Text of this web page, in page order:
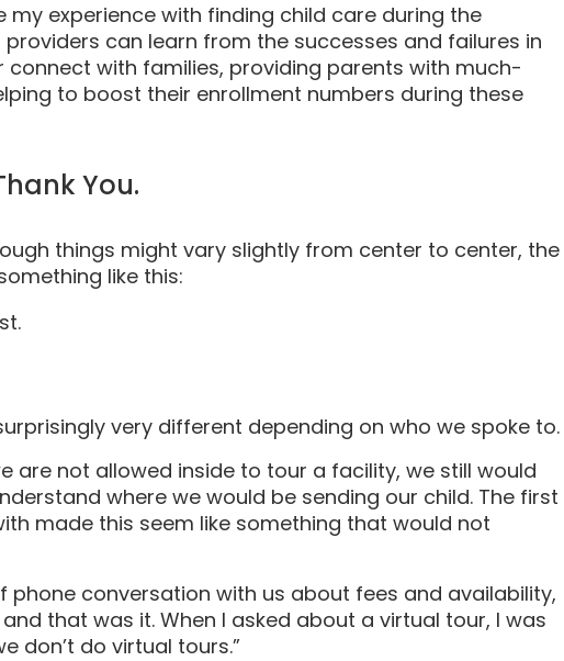
my experience with finding child care during the
providers can learn from the successes and failures in
with families, providing parents with much-
to boost their enrollment numbers during these
You.
things might vary slightly from center to center, the
like this:
very different depending on who we spoke to.
are not allowed inside to tour a facility, we still would
where we would be sending our child. The first
made this seem like something that would not
phone conversation with us about fees and availability,
that was it. When I asked about a virtual tour, I was
don’t do virtual tours.”